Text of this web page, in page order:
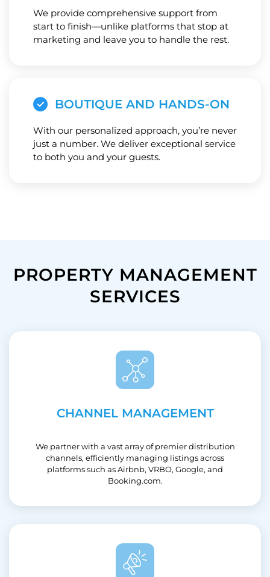
We provide comprehensive support from
start to finish—unlike platforms that stop at
marketing and leave you to handle the rest.
BOUTIQUE AND HANDS-ON
With our personalized approach, you’re never
just a number. We deliver exceptional service
to both you and your guests.
PROPERTY MANAGEMENT
SERVICES
CHANNEL MANAGEMENT
We partner with a vast array of premier distribution
channels, efficiently managing listings across
platforms such as Airbnb, VRBO, Google, and
Booking.com.